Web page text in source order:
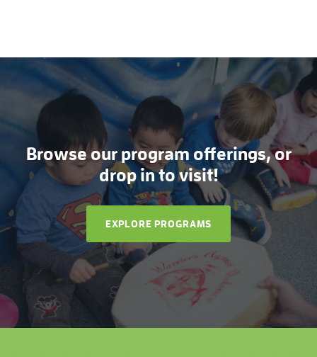
Browse our program offerings, or
drop in to visit!
EXPLORE PROGRAMS